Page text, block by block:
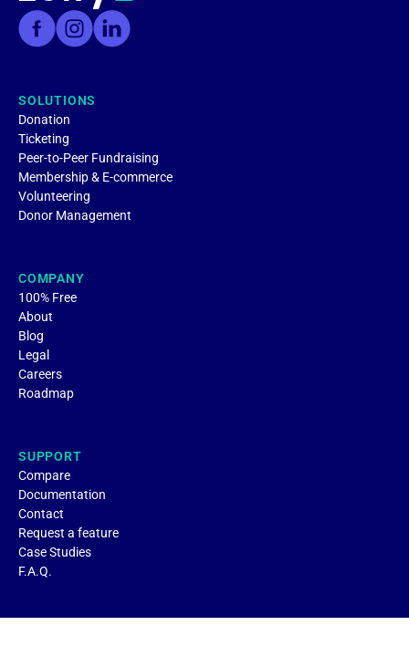
SOLUTIONS
Donation
Ticketing
Peer-to-Peer Fundraising
Membership & E-commerce
Volunteering
Donor Management
COMPANY
100% Free
About
Blog
Legal
Careers
Roadmap
SUPPORT
Compare
Documentation
Contact
Request a feature
Case Studies
F.A.Q.